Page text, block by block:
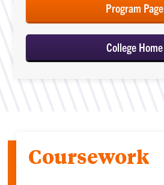
Program Page
College Home
Coursework